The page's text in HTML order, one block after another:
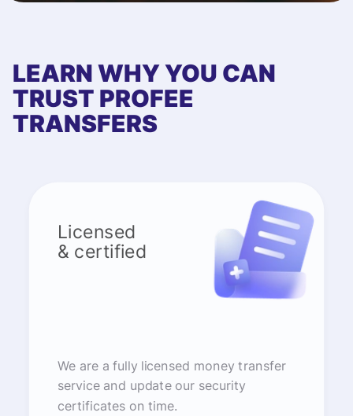
LEARN WHY YOU CAN
TRUST PROFEE
TRANSFERS
Licensed
& certified
We are a fully licensed money transfer
service and update our security
certificates on time.